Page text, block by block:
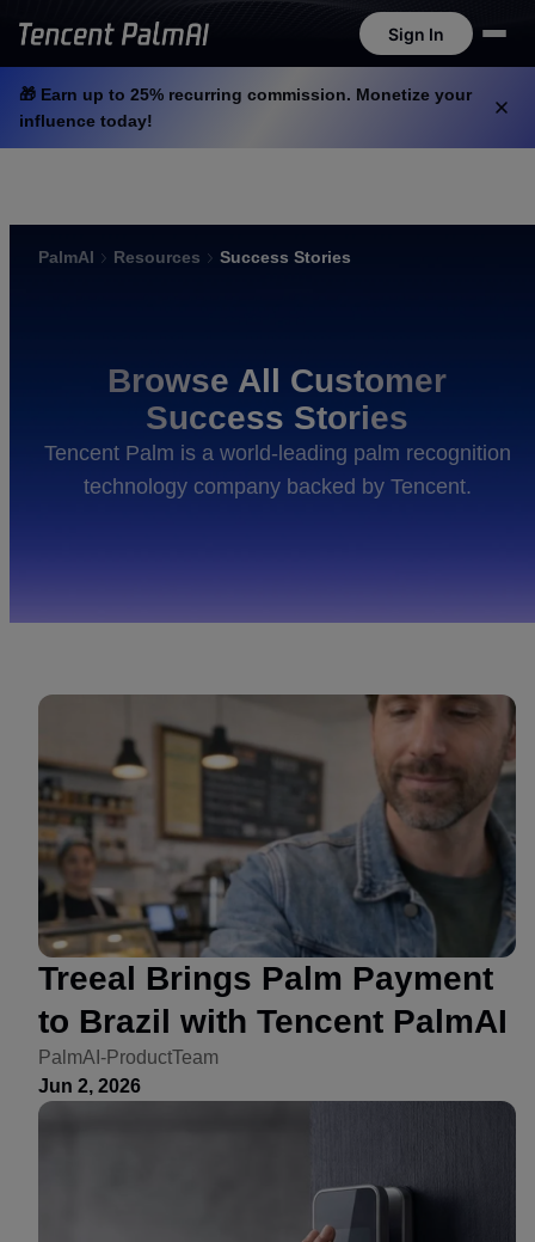
Sign In
🎁 Earn up to 25% recurring commission. Monetize your
influence today!
Sign In
PalmAI Resources Success Stories
Browse All Customer
Success Stories
Tencent Palm is a world-leading palm recognition
technology company backed by Tencent.
Treeal Brings Palm Payment
to Brazil with Tencent PalmAI
PalmAI-ProductTeam
Jun 2, 2026